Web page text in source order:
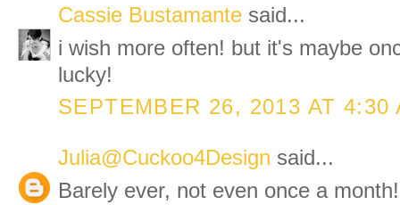
Cassie Bustamante said...
i wish more often! but it's maybe
lucky!
SEPTEMBER 26, 2013 AT 4:30
Julia@Cuckoo4Design said...
Barely ever, not even once a